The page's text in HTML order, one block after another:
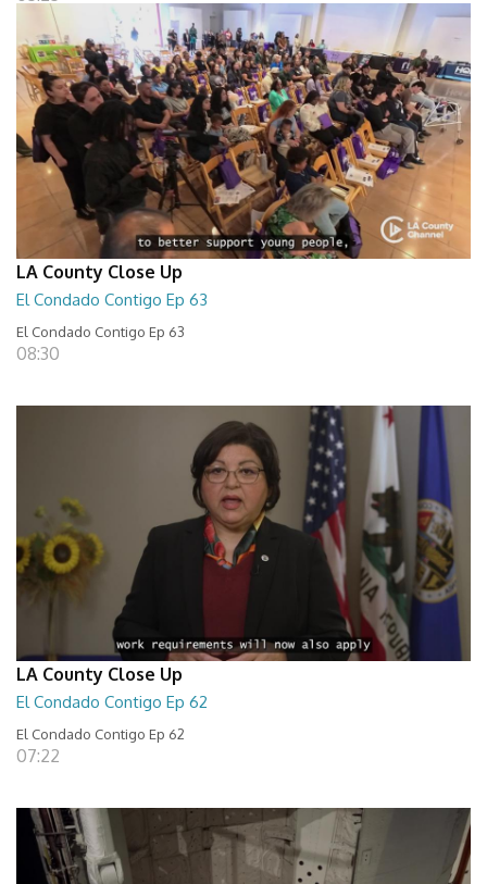
LA County Close Up
El Condado Contigo Ep 63
El Condado Contigo Ep 63
08:30
LA County Close Up
El Condado Contigo Ep 62
El Condado Contigo Ep 62
07:22